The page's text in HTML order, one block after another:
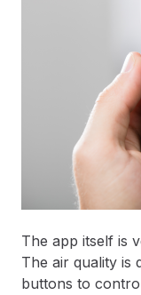
The app itself is
The air quality is
buttons to